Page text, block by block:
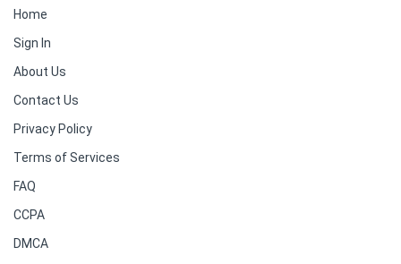
Home
Sign In
About Us
Contact Us
Privacy Policy
Terms of Services
FAQ
CCPA
DMCA